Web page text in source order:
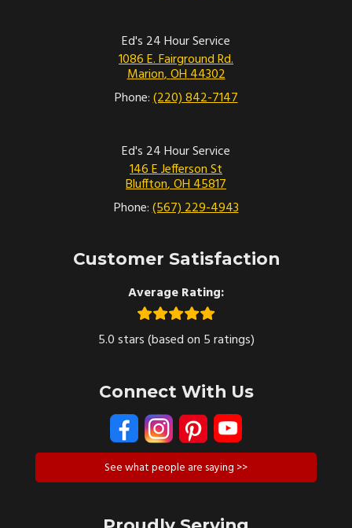
Ed's 24 Hour Service
1086 E. Fairground Rd.
Marion,OH44302
Phone:(220) 842-7147
Ed's 24 Hour Service
146 E Jefferson St
Bluffton,OH45817
Phone:(567) 229-4943
Customer Satisfaction
Average Rating:
5.0 stars (based on 5 ratings)
Connect With Us
See what people are saying >>